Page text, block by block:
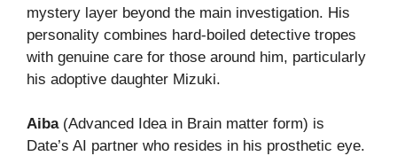
mystery layer beyond the main investigation. His
personality combines hard-boiled detective tropes
with genuine care for those around him, particularly
his adoptive daughter Mizuki.
Aiba(Advanced Idea in Brain matter form) is
Date’s AI partner who resides in his prosthetic eye.